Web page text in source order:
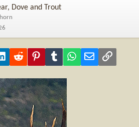
Dove and Trout
LinkedInReddit PinterestTumblr WhatsApp
Email Link